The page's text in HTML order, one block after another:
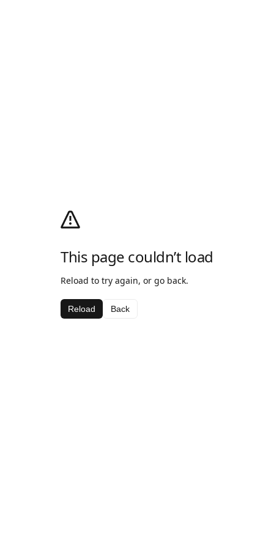
This page couldn’t load
Reload to try again, or go back.
Reload Back